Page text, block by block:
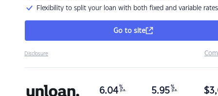
Flexibility to split your loan with both fixed and variable rates
Go to site
Disclosure
6.04 %
p.a. 5.95 %
p.a. $